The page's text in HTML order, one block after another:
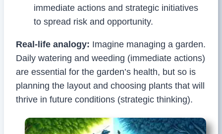
immediate actions and strategic initiatives
to spread risk and opportunity.
Real-life analogy: Imagine managing a garden.
Daily watering and weeding (immediate actions)
are essential for the garden’s health, but so is
planning the layout and choosing plants that will
thrive in future conditions (strategic thinking).